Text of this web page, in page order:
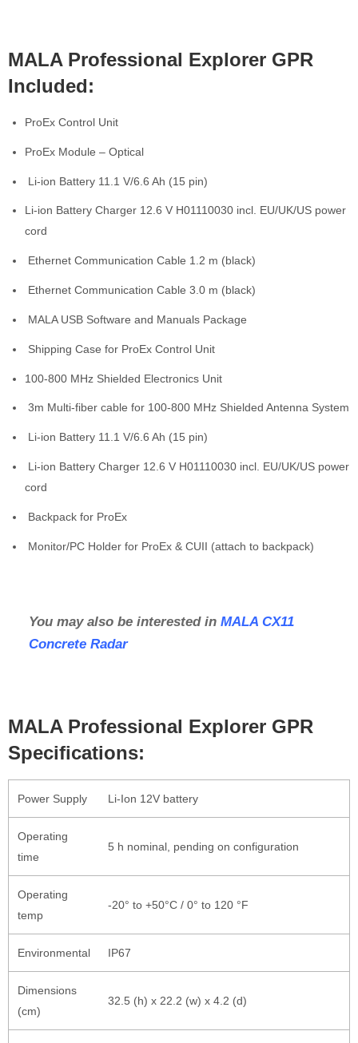
MALA Professional Explorer GPR
Included:
ProEx Control Unit
ProEx Module – Optical
Li-ion Battery 11.1 V/6.6 Ah (15 pin)
Li-ion Battery Charger 12.6 V H01110030 incl. EU/UK/US power
cord
Ethernet Communication Cable 1.2 m (black)
Ethernet Communication Cable 3.0 m (black)
MALA USB Software and Manuals Package
Shipping Case for ProEx Control Unit
100-800 MHz Shielded Electronics Unit
3m Multi-fiber cable for 100-800 MHz Shielded Antenna System
Li-ion Battery 11.1 V/6.6 Ah (15 pin)
Li-ion Battery Charger 12.6 V H01110030 incl. EU/UK/US power
cord
Backpack for ProEx
Monitor/PC Holder for ProEx & CUII (attach to backpack)
You may also be interested in MALA CX11
Concrete Radar
MALA Professional Explorer GPR
Specifications:
Power Supply Li-Ion 12V battery
Operating
time
5 h nominal, pending on configuration
Operating
temp
-20° to +50°C / 0° to 120 °F
Environmental IP67
Dimensions
(cm)
32.5 (h) x 22.2 (w) x 4.2 (d)